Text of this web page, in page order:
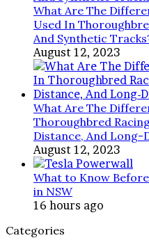
What Are The
Used In
And Synthetic
August 12, 2023
What Are The
Thoroughbred
Distance, And Long-
August 12, 2023
What to Know
in NSW
16 hours ago
Categories